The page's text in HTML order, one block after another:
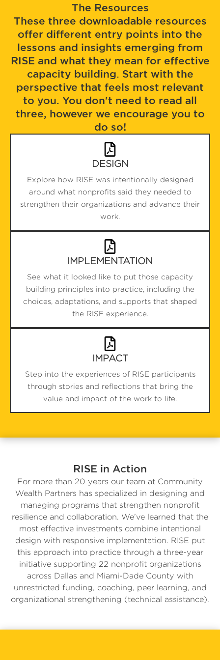
The Resources
These three downloadable resources
offer different entry points into the
lessons and insights emerging from
RISE and what they mean for effective
capacity building. Start with the
perspective that feels most relevant
to you. You don't need to read all
three, however we encourage you to
do so!
DESIGN
Explore how RISE was intentionally designed
around what nonprofits said they needed to
strengthen their organizations and advance their
work.
IMPLEMENTATION
See what it looked like to put those capacity
building principles into practice, including the
choices, adaptations, and supports that shaped
the RISE experience.
IMPACT
Step into the experiences of RISE participants
through stories and reflections that bring the
value and impact of the work to life.
RISE in Action
For more than 20 years our team at Community
Wealth Partners has specialized in designing and
managing programs that strengthen nonprofit
resilience and collaboration. We’ve learned that the
most effective investments combine intentional
design with responsive implementation. RISE put
this approach into practice through a three-year
initiative supporting 22 nonprofit organizations
across Dallas and Miami-Dade County with
unrestricted funding, coaching, peer learning, and
organizational strengthening (technical assistance).